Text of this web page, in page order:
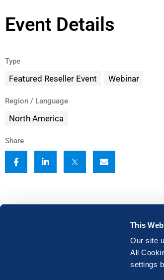
This
Our site
All
settings
Event Details
Type
Featured Reseller Event Webinar
Region / Language
North America
Share